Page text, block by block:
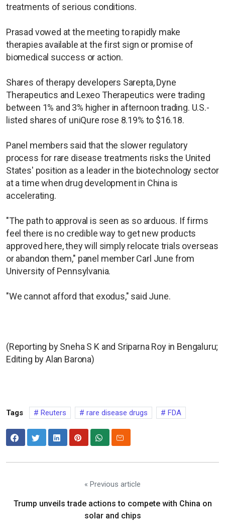
treatments of serious conditions.
Prasad vowed at the meeting to rapidly make
therapies available at the first sign or promise of
biomedical success or action.
Shares of therapy developers Sarepta, Dyne
Therapeutics and Lexeo Therapeutics were trading
between 1% and 3% higher in afternoon trading. U.S.-
listed shares of uniQure rose 8.19% to $16.18.
Panel members said that the slower regulatory
process for rare disease treatments risks the United
States' position as a leader in the biotechnology sector
at a time when drug development in China is
accelerating.
"The path to approval is seen as so arduous. If firms
feel there is no credible way to get new products
approved here, they will simply relocate trials overseas
or abandon them," panel member Carl June from
University of Pennsylvania.
"We cannot afford that exodus," said June.
(Reporting by Sneha S K and Sriparna Roy in Bengaluru;
Editing by Alan Barona)
Tags Reuters rare disease drugs FDA
« Previous article
Trump unveils trade actions to compete with China on
solar and chips